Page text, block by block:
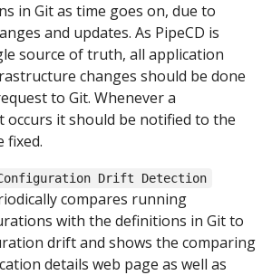
in Git as time goes on, due to
and updates. As PipeCD is
source of truth, all application
changes should be done
to Git. Whenever a
it should be notified to the
fixed.
Drift Detection
compares running
with the definitions in Git to
drift and shows the comparing
details web page as well as